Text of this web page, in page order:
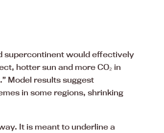
supercontinent would effectively
hotter sun and more CO₂ in
Model results suggest
in some regions, shrinking
It is meant to underline a